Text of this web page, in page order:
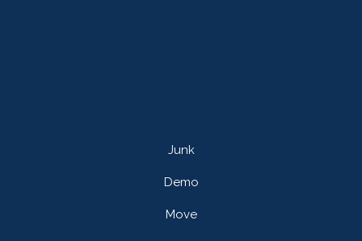
Junk
Demo
Move